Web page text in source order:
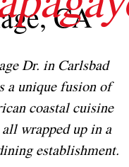
CA
Dr. in Carlsbad
a unique fusion of
coastal cuisine
wrapped up in a
establishment.